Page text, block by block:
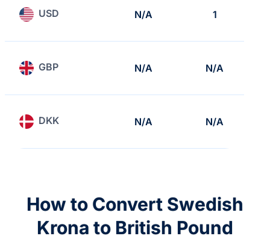
USD N/A 1
GBP N/A N/A
DKK N/A N/A
How to Convert Swedish
Krona to British Pound